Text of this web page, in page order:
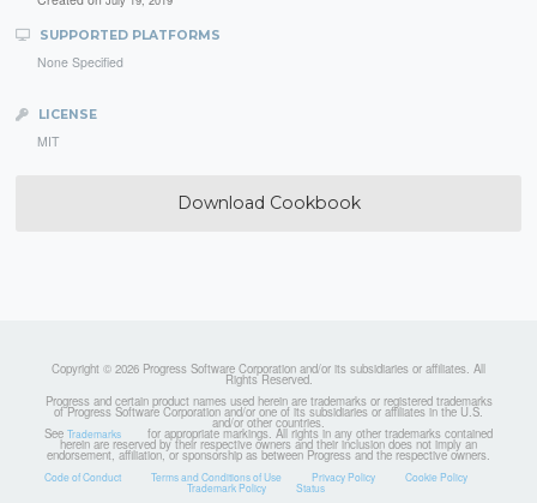
SUPPORTED PLATFORMS
None Specified
LICENSE
MIT
Download Cookbook
Copyright © 2026 Progress Software Corporation and/or its subsidiaries or affiliates. All
Rights Reserved.
Progress and certain product names used herein are trademarks or registered trademarks
of Progress Software Corporation and/or one of its subsidiaries or affiliates in the U.S.
and/or other countries.
See Trademarks for appropriate markings. All rights in any other trademarks contained
herein are reserved by their respective owners and their inclusion does not imply an
endorsement, affiliation, or sponsorship as between Progress and the respective owners.
Code of Conduct Terms and Conditions of Use Privacy Policy Cookie Policy
Trademark Policy Status